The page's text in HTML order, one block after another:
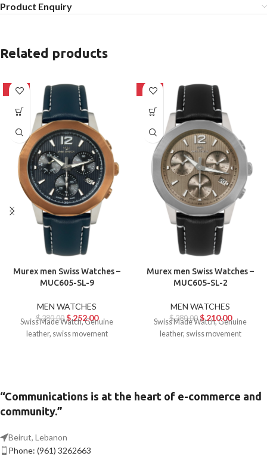
Product Enquiry
Related products
-10%
Murex men Swiss Watches –
MUC605-SL-9
MEN WATCHES
$280.00 $252.00
Swiss Made Watch, Genuine
leather, swiss movement
-25%
Murex men Swiss Watches –
MUC605-SL-2
MEN WATCHES
$280.00 $210.00
Swiss Made Watch, Genuine
leather, swiss movement
“Communications is at the heart of e-commerce and
community.”
Beirut, Lebanon
Phone: (961) 3262663